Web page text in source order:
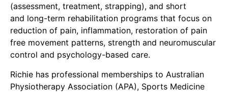
(assessment, treatment, strapping), and short
and long-term rehabilitation programs that focus on
reduction of pain, inflammation, restoration of pain
free movement patterns, strength and neuromuscular
control and psychology-based care.
Richie has professional memberships to Australian
Physiotherapy Association (APA), Sports Medicine